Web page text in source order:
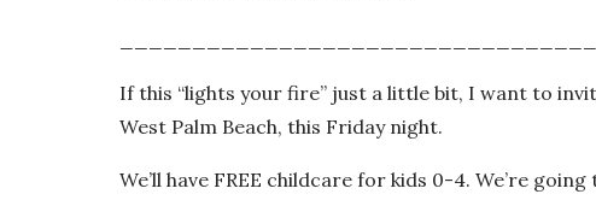
If this “lights your fire” just a little bit, I want to
West Palm Beach, this Friday night.
We’ll have FREE childcare for kids 0-4. We’re